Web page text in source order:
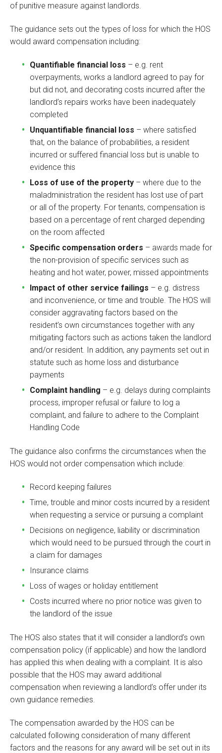
of punitive measure against landlords.
The guidance sets out the types of loss for which the HOS
would award compensation including:
Quantifiable financial loss – e.g. rent
overpayments, works a landlord agreed to pay for
but did not, and decorating costs incurred after the
landlord’s repairs works have been inadequately
completed
Unquantifiable financial loss – where satisfied
that, on the balance of probabilities, a resident
incurred or suffered financial loss but is unable to
evidence this
Loss of use of the property – where due to the
maladministration the resident has lost use of part
or all of the property. For tenants, compensation is
based on a percentage of rent charged depending
on the room affected
Specific compensation orders – awards made for
the non-provision of specific services such as
heating and hot water, power, missed appointments
Impact of other service failings – e.g. distress
and inconvenience, or time and trouble. The HOS will
consider aggravating factors based on the
resident’s own circumstances together with any
mitigating factors such as actions taken the landlord
and/or resident. In addition, any payments set out in
statute such as home loss and disturbance
payments
Complaint handling – e.g. delays during complaints
process, improper refusal or failure to log a
complaint, and failure to adhere to the Complaint
Handling Code
The guidance also confirms the circumstances when the
HOS would not order compensation which include:
Record keeping failures
Time, trouble and minor costs incurred by a resident
when requesting a service or pursuing a complaint
Decisions on negligence, liability or discrimination
which would need to be pursued through the court in
a claim for damages
Insurance claims
Loss of wages or holiday entitlement
Costs incurred where no prior notice was given to
the landlord of the issue
The HOS also states that it will consider a landlord’s own
compensation policy (if applicable) and how the landlord
has applied this when dealing with a complaint. It is also
possible that the HOS may award additional
compensation when reviewing a landlord’s offer under its
own guidance remedies.
The compensation awarded by the HOS can be
calculated following consideration of many different
factors and the reasons for any award will be set out in its